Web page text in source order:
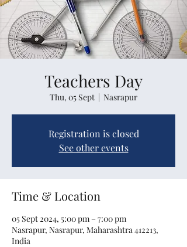
Teachers Day
Thu, 05 Sept
  |
Nasrapur
Registration is closed
See other events
Time & Location
05 Sept 2024, 5:00 pm – 7:00 pm
Nasrapur, Nasrapur, Maharashtra 412213,
India